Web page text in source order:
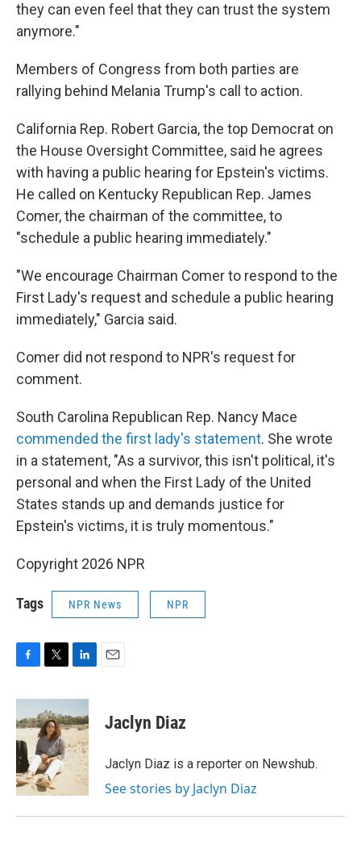
they can even feel that they can trust the system
anymore."
Members of Congress from both parties are
rallying behind Melania Trump's call to action.
California Rep. Robert Garcia, the top Democrat on
the House Oversight Committee, said he agrees
with having a public hearing for Epstein's victims.
He called on Kentucky Republican Rep. James
Comer, the chairman of the committee, to
"schedule a public hearing immediately."
"We encourage Chairman Comer to respond to the
First Lady's request and schedule a public hearing
immediately," Garcia said.
Comer did not respond to NPR's request for
comment.
South Carolina Republican Rep. Nancy Mace
commended the first lady's statement. She wrote
in a statement, "As a survivor, this isn't political, it's
personal and when the First Lady of the United
States stands up and demands justice for
Epstein's victims, it is truly momentous."
Copyright 2026 NPR
Tags NPR News NPR
c
e
b
o
o
k
i
t
t
e
r
n
k
e
d
I
n
Jaclyn Diaz
Jaclyn Diaz is a reporter on Newshub.
See stories by Jaclyn Diaz